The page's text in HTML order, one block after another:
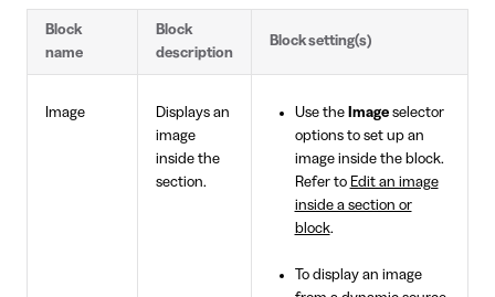
Block
name
Block
description
Block setting(s)
Image
Displays an
image
inside the
section.
Use the Imageselector
options to set up an
image inside the block.
Refer to Edit an image
inside a section or
block.
To display an image